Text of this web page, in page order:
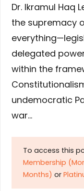
Dr. Ikramul Haq
the supremacy
delegated
within the
undemocratic
war…
To access this
Membership
Months) or